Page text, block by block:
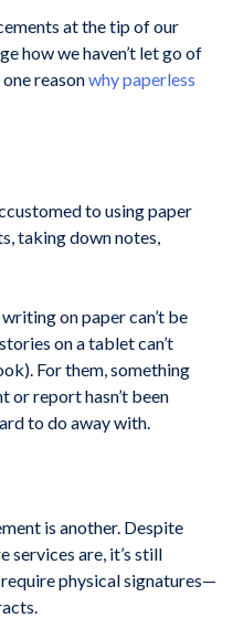
at the tip of our
how we haven’t let go of
reasonwhy paperless
to using paper
taking down notes,
on paper can’t be
on a tablet can’t
For them, something
or report hasn’t been
to do away with.
is another. Despite
services are, it’s still
physical signatures—